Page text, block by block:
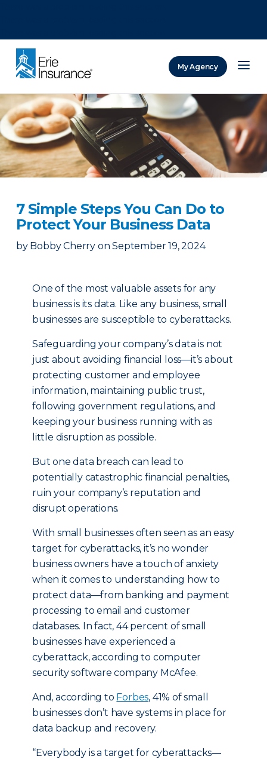
My Agency
7 Simple Steps You Can Do to
Protect Your Business Data
by Bobby Cherry on September 19, 2024
One of the most valuable assets for any
business is its data. Like any business, small
businesses are susceptible to cyberattacks.
Safeguarding your company’s data is not
just about avoiding financial loss—it’s about
protecting customer and employee
information, maintaining public trust,
following government regulations, and
keeping your business running with as
little disruption as possible.
But one data breach can lead to
potentially catastrophic financial penalties,
ruin your company’s reputation and
disrupt operations.
With small businesses often seen as an easy
target for cyberattacks, it’s no wonder
business owners have a touch of anxiety
when it comes to understanding how to
protect data—from banking and payment
processing to email and customer
databases. In fact, 44 percent of small
businesses have experienced a
cyberattack, according to computer
security software company McAfee.
And, according to Forbes, 41% of small
businesses don’t have systems in place for
data backup and recovery.
“Everybody is a target for cyberattacks—